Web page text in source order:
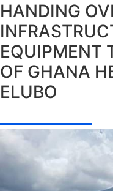
HANDING
EQUIPMENT
OF GHANA
ELUBO